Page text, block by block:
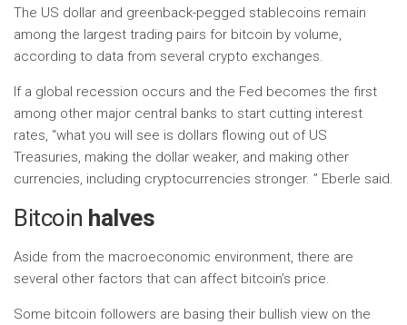
The US dollar and greenback-pegged stablecoins remain
among the largest trading pairs for bitcoin by volume,
according to data from several crypto exchanges.
If a global recession occurs and the Fed becomes the first
among other major central banks to start cutting interest
rates, “what you will see is dollars flowing out of US
Treasuries, making the dollar weaker, and making other
currencies, including cryptocurrencies stronger. ” Eberle said.
Bitcoin halves
Aside from the macroeconomic environment, there are
several other factors that can affect bitcoin’s price.
Some bitcoin followers are basing their bullish view on the